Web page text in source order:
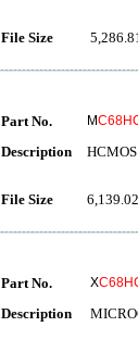
File Size
Part No. M
Description
File Size
Part No. X
Description